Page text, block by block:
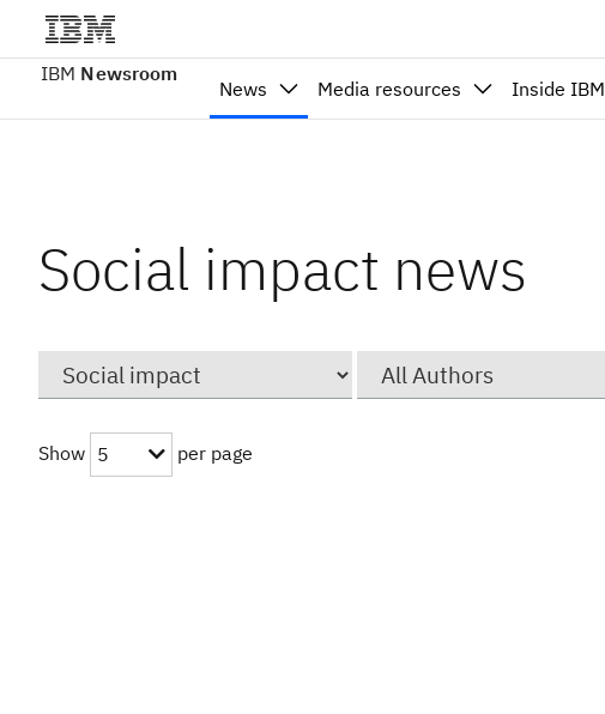
IBM Newsroom
News Media resources Inside IBM
Social impact news
Show 5 per page